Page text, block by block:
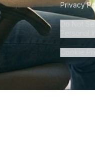
Privacy
Do Not
Personal